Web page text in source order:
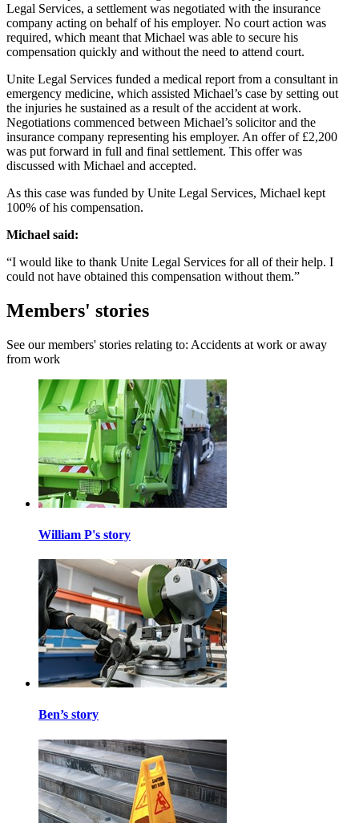
Legal Services, a settlement was negotiated with the insurance
company acting on behalf of his employer. No court action was
required, which meant that Michael was able to secure his
compensation quickly and without the need to attend court.
Unite Legal Services funded a medical report from a consultant in
emergency medicine, which assisted Michael’s case by setting out
the injuries he sustained as a result of the accident at work.
Negotiations commenced between Michael’s solicitor and the
insurance company representing his employer. An offer of £2,200
was put forward in full and final settlement. This offer was
discussed with Michael and accepted.
As this case was funded by Unite Legal Services, Michael kept
100% of his compensation.
Michael said:
“I would like to thank Unite Legal Services for all of their help. I
could not have obtained this compensation without them.”
Members' stories
See our members' stories relating to: Accidents at work or away
from work
William P's story
Ben’s story